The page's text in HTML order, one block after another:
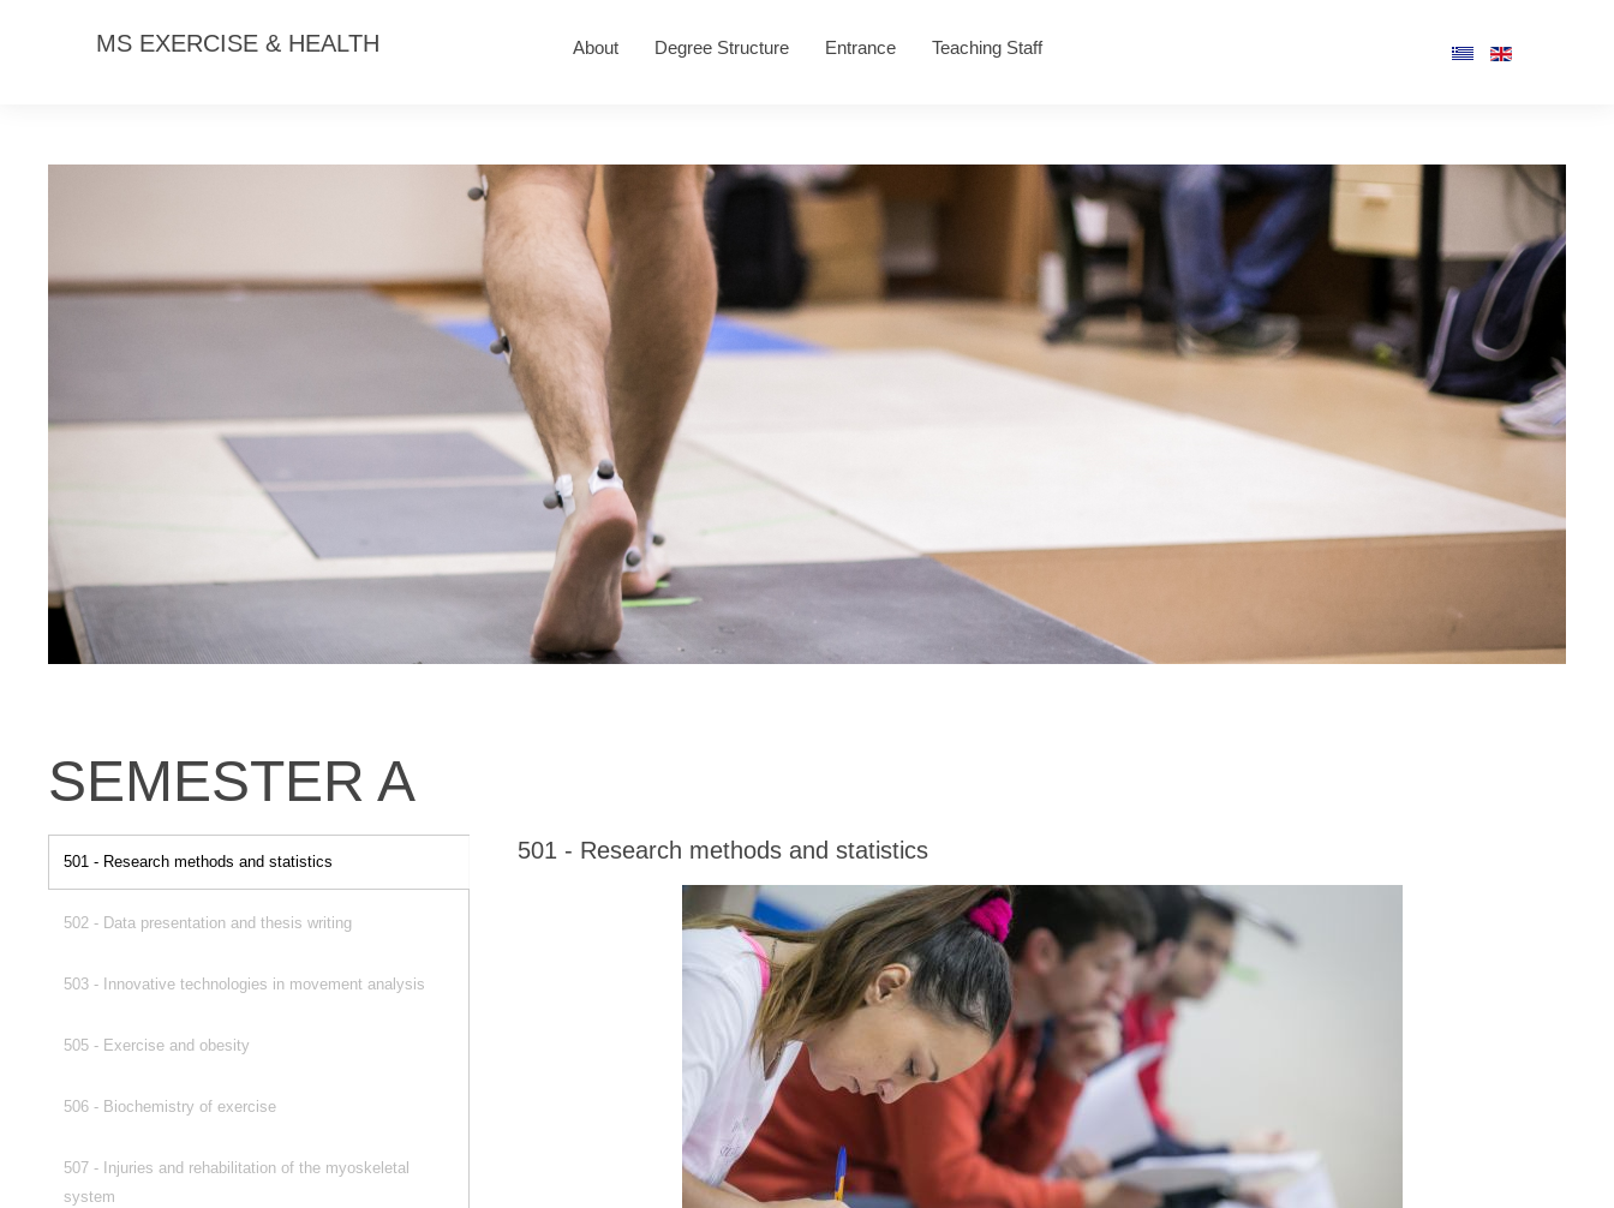
MS EXERCISE & HEALTH About Degree Structure Entrance Teaching Staff
SEMESTER A
501 - Research methods and statistics
502 - Data presentation and thesis writing
503 - Innovative technologies in movement analysis
505 - Exercise and obesity
506 - Biochemistry of exercise
507 - Injuries and rehabilitation of the myoskeletal
system
501 - Research methods and statistics